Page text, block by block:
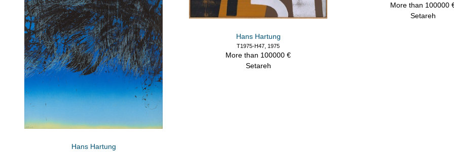
Hans Hartung
Hans Hartung
T1975-H47, 1975
More than 100000 €
Setareh
More than 100000
Setareh